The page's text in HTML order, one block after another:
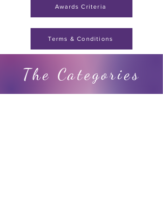
Awards Criteria
Terms & Conditions
The Categories